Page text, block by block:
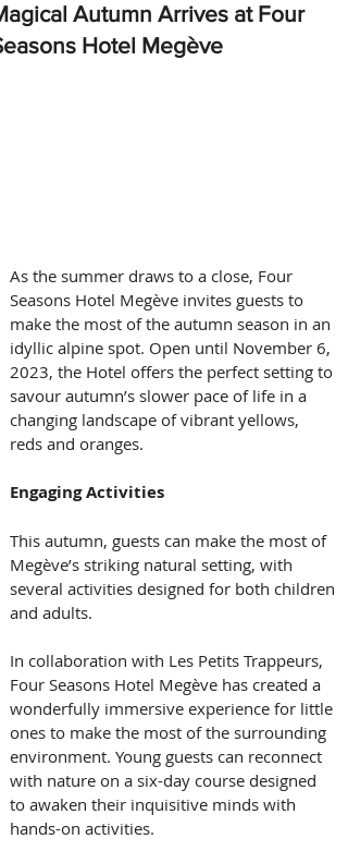
Autumn Arrives at Four
Hotel Megève
As the summer draws to a close, Four
Seasons Hotel Megève invites guests to
make the most of the autumn season in an
idyllic alpine spot. Open until November 6,
2023, the Hotel offers the perfect setting to
savour autumn’s slower pace of life in a
changing landscape of vibrant yellows,
reds and oranges.
Engaging Activities
This autumn, guests can make the most of
Megève’s striking natural setting, with
several activities designed for both children
and adults.
In collaboration with Les Petits Trappeurs,
Four Seasons Hotel Megève has created a
wonderfully immersive experience for little
ones to make the most of the surrounding
environment. Young guests can reconnect
with nature on a six-day course designed
to awaken their inquisitive minds with
hands-on activities.